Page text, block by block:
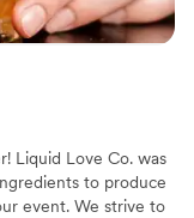
Liquid Love Co. was
to produce
event. We strive to